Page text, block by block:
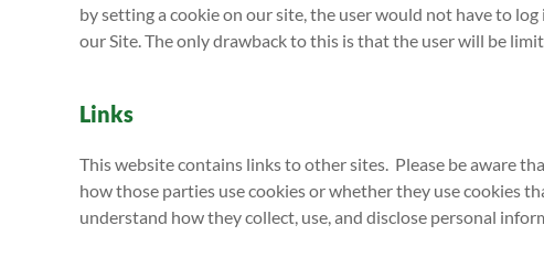
by setting a cookie on our site, the user would not have to
our Site. The only drawback to this is that the user will be
Links
This website contains links to other sites. Please be aware
how those parties use cookies or whether they use cookies
understand how they collect, use, and disclose personal